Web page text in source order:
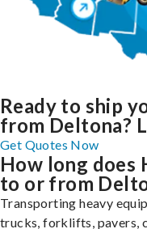
Ready to ship
from Deltona?
Get Quotes Now
How long does
to or from
Transporting heavy
trucks, forklifts, pavers,